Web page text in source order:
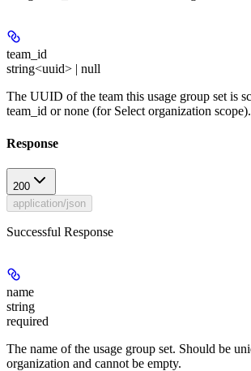
team_id
string<uuid> | null
The UUID of the team this usage group set is
team_id or none (for Select organization scope).
Response
200
application/json
Successful Response
name
string
required
The name of the usage group set. Should be
organization and cannot be empty.